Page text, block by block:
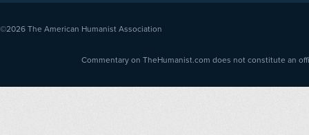
©2026 The American Humanist Association
Commentary on TheHumanist.com does not constitute an